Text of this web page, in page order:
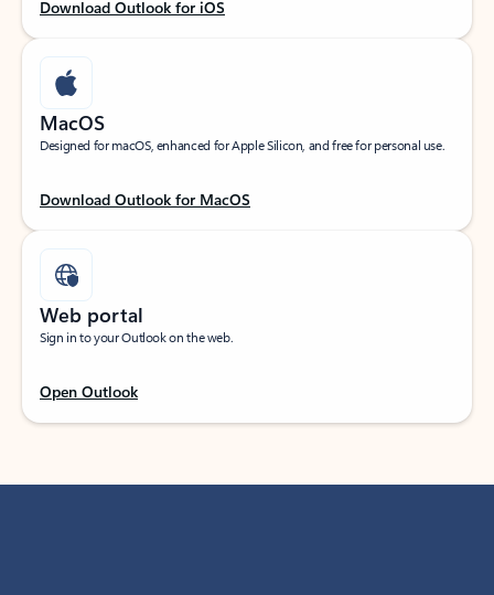
Download Outlook for iOS
MacOS
Designed for macOS, enhanced for Apple Silicon, and free for personal use.
Download Outlook for MacOS
Web portal
Sign in to your Outlook on the web.
Open Outlook